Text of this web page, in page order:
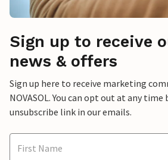
Sign up to receive
news & offers
Sign up here to receive marketing
NOVASOL. You can opt out at any time
unsubscribe link in our emails.